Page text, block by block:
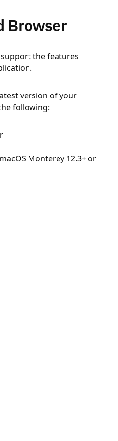
Browser
the features
version of your
following:
Monterey 12.3+ or